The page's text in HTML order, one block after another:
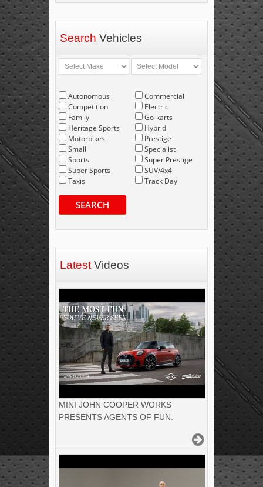
Search Vehicles
Autonomous
Competition
Family
Heritage Sports
Motorbikes
Small
Sports
Super Sports
Taxis
Commercial
Electric
Go-karts
Hybrid
Prestige
Specialist
Super Prestige
SUV/4x4
Track Day
SEARCH
Latest Videos
MINI JOHN COOPER WORKS
PRESENTS AGENTS OF FUN.